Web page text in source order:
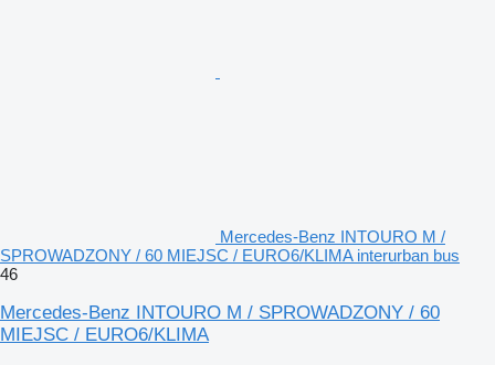
Mercedes-Benz INTOURO M /
SPROWADZONY / 60 MIEJSC / EURO6/KLIMA interurban bus
46
Mercedes-Benz INTOURO M / SPROWADZONY / 60
MIEJSC / EURO6/KLIMA